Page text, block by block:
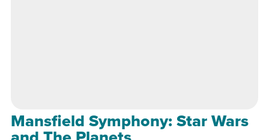
Mansfield Symphony: Star Wars